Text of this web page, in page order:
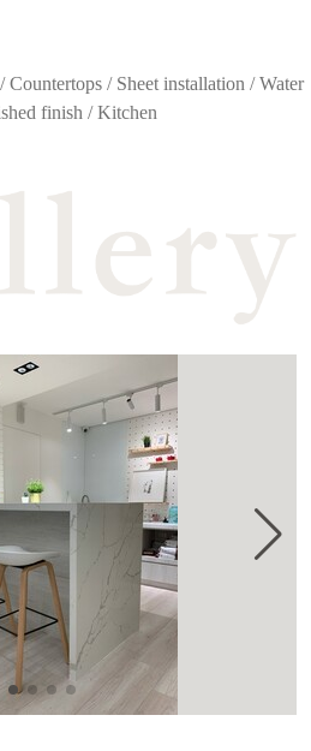
/ Sheet installation / Water
finish / Kitchen